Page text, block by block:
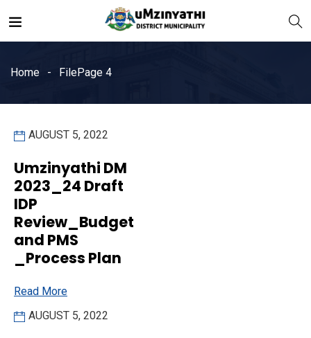
Home FilePage 4
AUGUST 5, 2022
Umzinyathi DM
2023_24 Draft
IDP
Review_Budget
and PMS
_Process Plan
Read More
AUGUST 5, 2022